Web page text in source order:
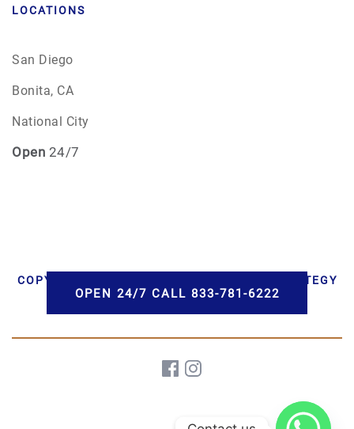
LOCATIONS
San Diego
Bonita, CA
National City
Open 24/7
COPYRIGHT © 2026 AAA CREMATIONS | STRATEGY
BY PBS, LLC | DEVELOPMENT BY HWD
OPEN 24/7 CALL 833-781-6222